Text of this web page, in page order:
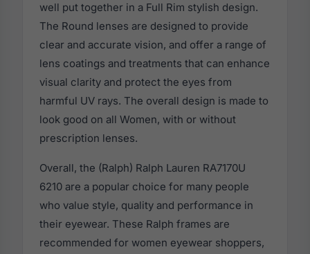
well put together in a Full Rim stylish design.
The Round lenses are designed to provide
clear and accurate vision, and offer a range of
lens coatings and treatments that can enhance
visual clarity and protect the eyes from
harmful UV rays. The overall design is made to
look good on all Women, with or without
prescription lenses.
Overall, the (Ralph) Ralph Lauren RA7170U
6210 are a popular choice for many people
who value style, quality and performance in
their eyewear. These Ralph frames are
recommended for women eyewear shoppers,